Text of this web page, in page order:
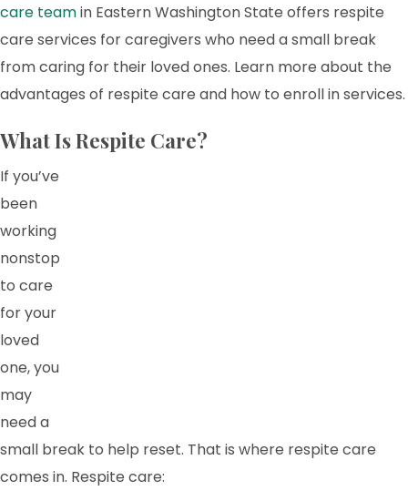
care teamin Eastern Washington State offers respite
care services for caregivers who need a small break
from caring for their loved ones. Learn more about the
advantages of respite care and how to enroll in services.
What Is Respite Care?
If you’ve
been
working
nonstop
to care
for your
loved
one, you
may
need a
small break to help reset. That is where respite care
comes in. Respite care: